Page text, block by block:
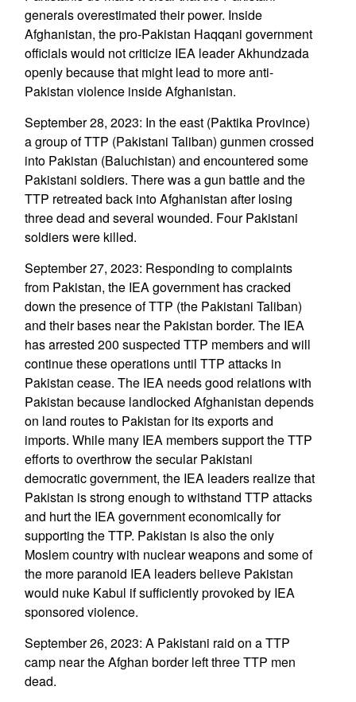
generals overestimated their power. Inside
Afghanistan, the pro-Pakistan Haqqani government
officials would not criticize IEA leader Akhundzada
openly because that might lead to more anti-
Pakistan violence inside Afghanistan.
September 28, 2023: In the east (Paktika Province)
a group of TTP (Pakistani Taliban) gunmen crossed
into Pakistan (Baluchistan) and encountered some
Pakistani soldiers. There was a gun battle and the
TTP retreated back into Afghanistan after losing
three dead and several wounded. Four Pakistani
soldiers were killed.
September 27, 2023: Responding to complaints
from Pakistan, the IEA government has cracked
down the presence of TTP (the Pakistani Taliban)
and their bases near the Pakistan border. The IEA
has arrested 200 suspected TTP members and will
continue these operations until TTP attacks in
Pakistan cease. The IEA needs good relations with
Pakistan because landlocked Afghanistan depends
on land routes to Pakistan for its exports and
imports. While many IEA members support the TTP
efforts to overthrow the secular Pakistani
democratic government, the IEA leaders realize that
Pakistan is strong enough to withstand TTP attacks
and hurt the IEA government economically for
supporting the TTP. Pakistan is also the only
Moslem country with nuclear weapons and some of
the more paranoid IEA leaders believe Pakistan
would nuke Kabul if sufficiently provoked by IEA
sponsored violence.
September 26, 2023: A Pakistani raid on a TTP
camp near the Afghan border left three TTP men
dead.